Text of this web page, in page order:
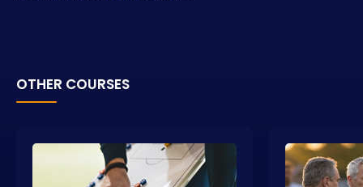
OTHER COURSES